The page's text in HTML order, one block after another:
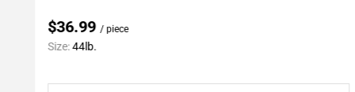
$36.99/ piece
Size:44lb.